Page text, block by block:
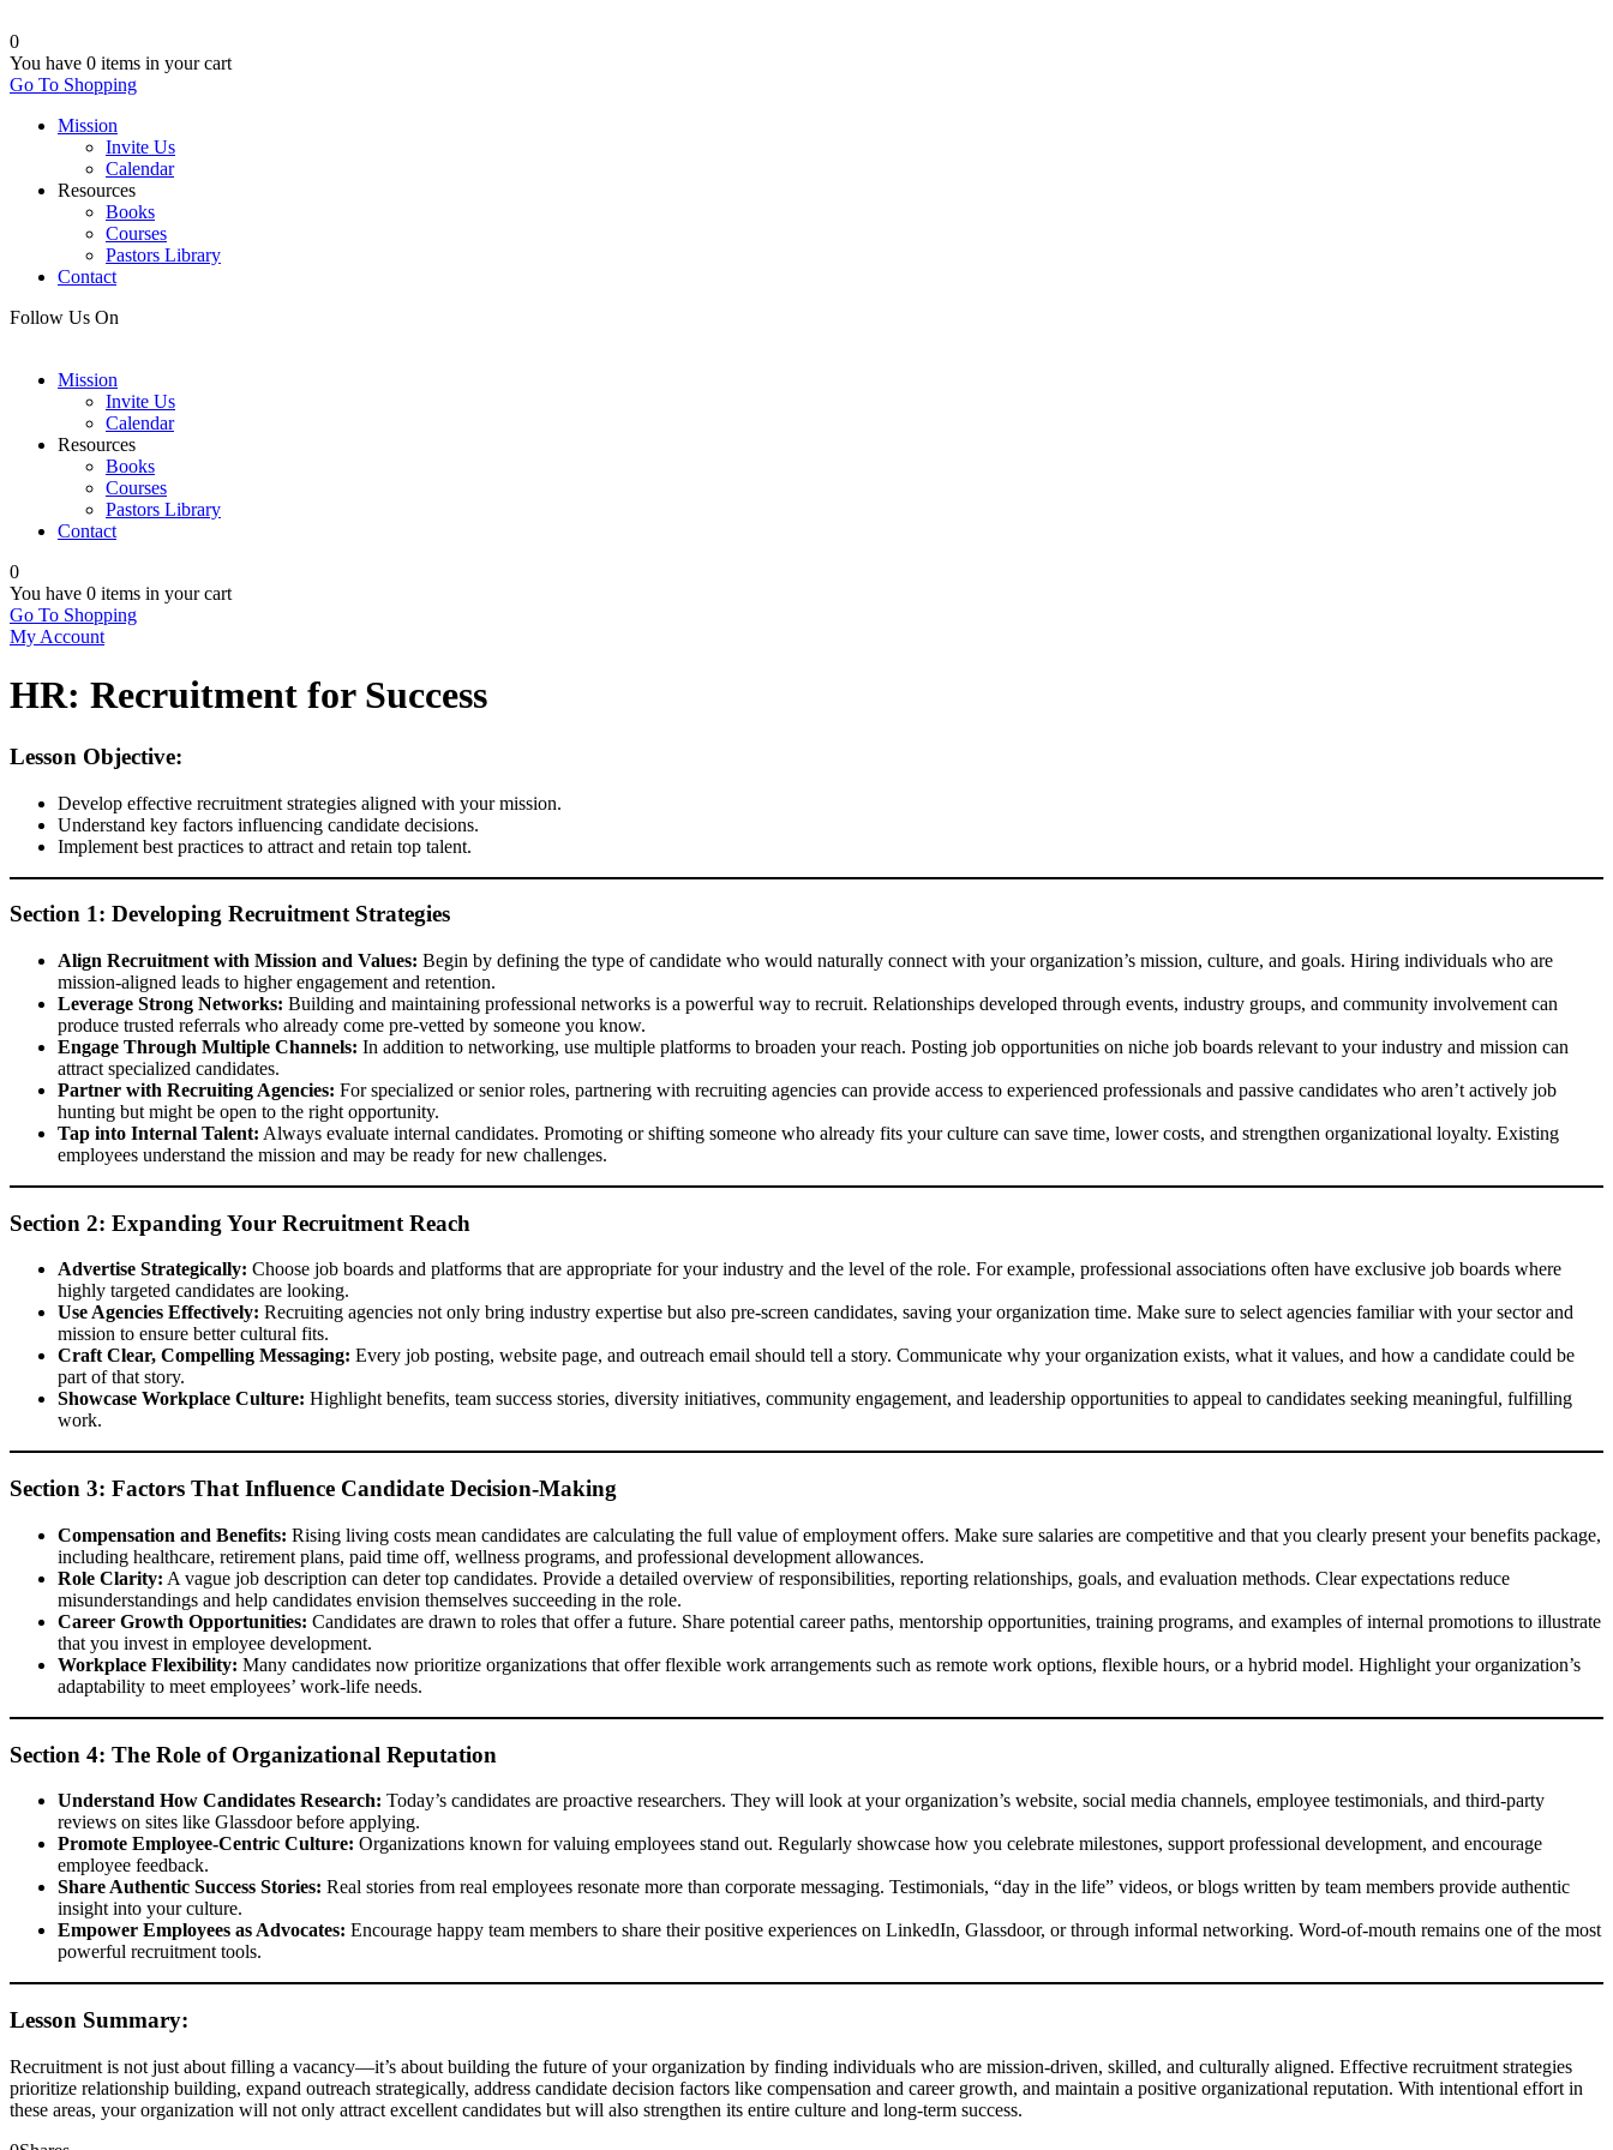
0
You have 0 items in your cart
Go To Shopping
Mission
Invite Us
Calendar
Resources
Books
Courses
Pastors Library
Contact
Follow Us On
Mission
Invite Us
Calendar
Resources
Books
Courses
Pastors Library
Contact
0
You have 0 items in your cart
Go To Shopping
My Account
HR: Recruitment for Success
Lesson Objective:
Develop effective recruitment strategies aligned with your mission.
Understand key factors influencing candidate decisions.
Implement best practices to attract and retain top talent.
Section 1: Developing Recruitment Strategies
Align Recruitment with Mission and Values: Begin by defining the type of candidate who would naturally connect with your organization’s mission, culture, and goals. Hiring individuals who are
mission-aligned leads to higher engagement and retention.
Leverage Strong Networks: Building and maintaining professional networks is a powerful way to recruit. Relationships developed through events, industry groups, and community involvement can
produce trusted referrals who already come pre-vetted by someone you know.
Engage Through Multiple Channels: In addition to networking, use multiple platforms to broaden your reach. Posting job opportunities on niche job boards relevant to your industry and mission can
attract specialized candidates.
Partner with Recruiting Agencies: For specialized or senior roles, partnering with recruiting agencies can provide access to experienced professionals and passive candidates who aren’t actively job
hunting but might be open to the right opportunity.
Tap into Internal Talent: Always evaluate internal candidates. Promoting or shifting someone who already fits your culture can save time, lower costs, and strengthen organizational loyalty. Existing
employees understand the mission and may be ready for new challenges.
Section 2: Expanding Your Recruitment Reach
Advertise Strategically: Choose job boards and platforms that are appropriate for your industry and the level of the role. For example, professional associations often have exclusive job boards where
highly targeted candidates are looking.
Use Agencies Effectively: Recruiting agencies not only bring industry expertise but also pre-screen candidates, saving your organization time. Make sure to select agencies familiar with your sector and
mission to ensure better cultural fits.
Craft Clear, Compelling Messaging: Every job posting, website page, and outreach email should tell a story. Communicate why your organization exists, what it values, and how a candidate could be
part of that story.
Showcase Workplace Culture: Highlight benefits, team success stories, diversity initiatives, community engagement, and leadership opportunities to appeal to candidates seeking meaningful, fulfilling
work.
Section 3: Factors That Influence Candidate Decision-Making
Compensation and Benefits: Rising living costs mean candidates are calculating the full value of employment offers. Make sure salaries are competitive and that you clearly present your benefits package,
including healthcare, retirement plans, paid time off, wellness programs, and professional development allowances.
Role Clarity: A vague job description can deter top candidates. Provide a detailed overview of responsibilities, reporting relationships, goals, and evaluation methods. Clear expectations reduce
misunderstandings and help candidates envision themselves succeeding in the role.
Career Growth Opportunities: Candidates are drawn to roles that offer a future. Share potential career paths, mentorship opportunities, training programs, and examples of internal promotions to illustrate
that you invest in employee development.
Workplace Flexibility: Many candidates now prioritize organizations that offer flexible work arrangements such as remote work options, flexible hours, or a hybrid model. Highlight your organization’s
adaptability to meet employees’ work-life needs.
Section 4: The Role of Organizational Reputation
Understand How Candidates Research: Today’s candidates are proactive researchers. They will look at your organization’s website, social media channels, employee testimonials, and third-party
reviews on sites like Glassdoor before applying.
Promote Employee-Centric Culture: Organizations known for valuing employees stand out. Regularly showcase how you celebrate milestones, support professional development, and encourage
employee feedback.
Share Authentic Success Stories: Real stories from real employees resonate more than corporate messaging. Testimonials, “day in the life” videos, or blogs written by team members provide authentic
insight into your culture.
Empower Employees as Advocates: Encourage happy team members to share their positive experiences on LinkedIn, Glassdoor, or through informal networking. Word-of-mouth remains one of the most
powerful recruitment tools.
Lesson Summary:
Recruitment is not just about filling a vacancy—it’s about building the future of your organization by finding individuals who are mission-driven, skilled, and culturally aligned. Effective recruitment strategies
prioritize relationship building, expand outreach strategically, address candidate decision factors like compensation and career growth, and maintain a positive organizational reputation. With intentional effort in
these areas, your organization will not only attract excellent candidates but will also strengthen its entire culture and long-term success.